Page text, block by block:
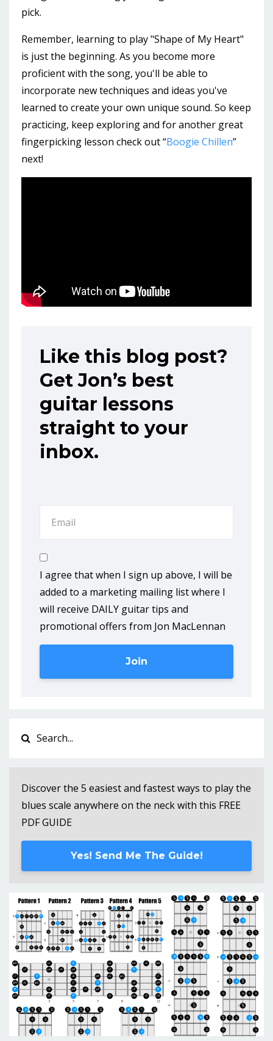
pick.
Remember, learning to play "Shape of My Heart"
is just the beginning. As you become more
proficient with the song, you'll be able to
incorporate new techniques and ideas you've
learned to create your own unique sound. So keep
practicing, keep exploring and for another great
fingerpicking lesson check out “Boogie Chillen”
next!
Like this blog post?
Get Jon’s best
guitar lessons
straight to your
inbox.
I agree that when I sign up above, I will be
added to a marketing mailing list where I
will receive DAILY guitar tips and
promotional offers from Jon MacLennan
Join
Discover the 5 easiest and fastest ways to play the
blues scale anywhere on the neck with this FREE
PDF GUIDE
Yes! Send Me The Guide!